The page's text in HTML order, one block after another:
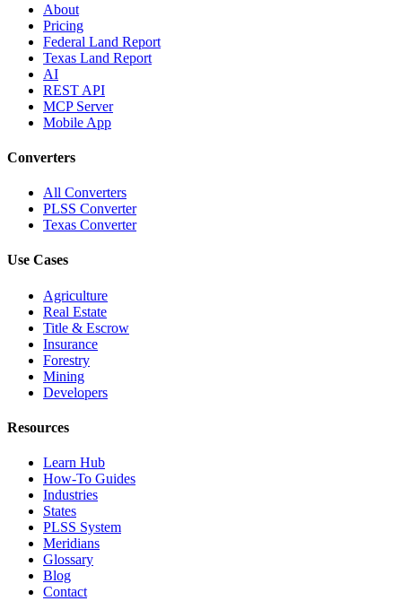
About
Pricing
Federal Land Report
Texas Land Report
AI
REST API
MCP Server
Mobile App
Converters
All Converters
PLSS Converter
Texas Converter
Use Cases
Agriculture
Real Estate
Title & Escrow
Insurance
Forestry
Mining
Developers
Resources
Learn Hub
How-To Guides
Industries
States
PLSS System
Meridians
Glossary
Blog
Contact